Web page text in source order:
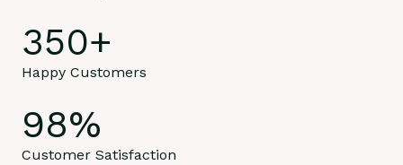
350+
Happy Customers
98%
Customer Satisfaction